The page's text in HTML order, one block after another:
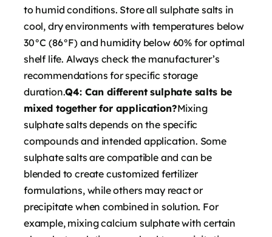
to humid conditions. Store all sulphate salts in
cool, dry environments with temperatures below
30°C (86°F) and humidity below 60% for optimal
shelf life. Always check the manufacturer’s
recommendations for specific storage
duration.Q4: Can different sulphate salts be
mixed together for application?Mixing
sulphate salts depends on the specific
compounds and intended application. Some
sulphate salts are compatible and can be
blended to create customized fertilizer
formulations, while others may react or
precipitate when combined in solution. For
example, mixing calcium sulphate with certain